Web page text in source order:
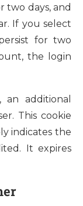
two days, and
If you select
for two
the login
additional
This cookie
indicates the
It expires